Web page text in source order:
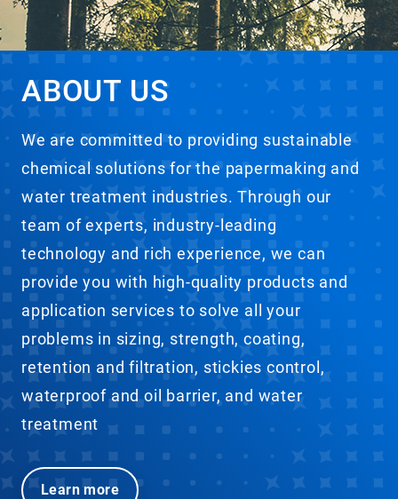
ABOUT US
We are committed to providing sustainable
chemical solutions for the papermaking and
water treatment industries. Through our
team of experts, industry-leading
technology and rich experience, we can
provide you with high-quality products and
application services to solve all your
problems in sizing, strength, coating,
retention and filtration, stickies control,
waterproof and oil barrier, and water
treatment
Learn more